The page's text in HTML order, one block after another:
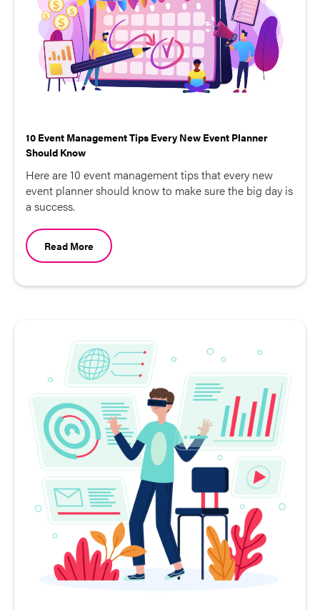
10 Event Management Tips Every New Event Planner
Should Know
Here are 10 event management tips that every new
event planner should know to make sure the big day is
a success.
Read More